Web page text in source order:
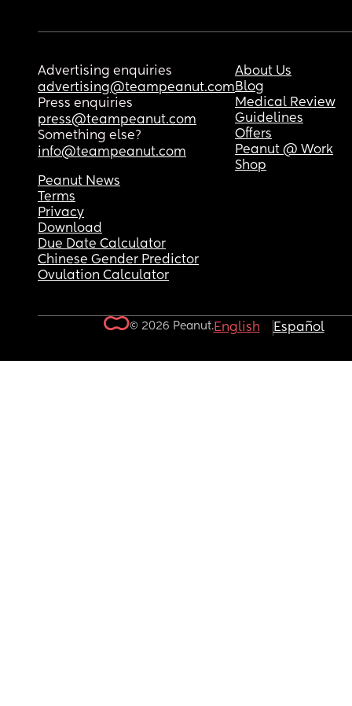
Advertising enquiries
advertising@teampeanut.com
Press enquiries
press@teampeanut.com
Something else?
info@teampeanut.com
About Us
Blog
Medical Review
Guidelines
Offers
Peanut @ Work
Shop
Peanut News
Terms
Privacy
Download
Due Date Calculator
Chinese Gender Predictor
Ovulation Calculator
© 2026 Peanut.English Español